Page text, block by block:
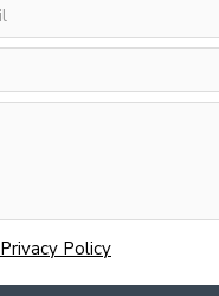
Privacy Policy